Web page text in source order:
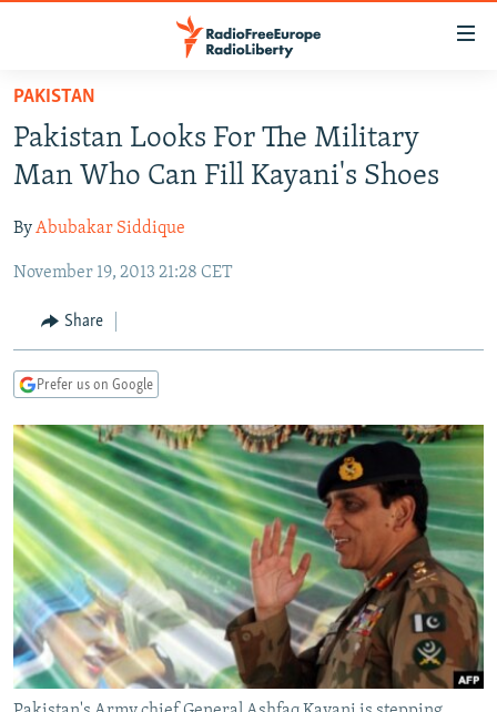
Skip
main
content
to
Navigation
Search
TO READERS IN RUSSIA
RUSSIA PROGRAMMING
CURRENT TIME
RADIO AZATLIQ
MARSHO RADIO
CENTRAL ASIA
KAZAKHSTAN
KYRGYZSTAN
TURKMENISTAN
UZBEKISTAN
SOUTH ASIA
AFGHANISTAN
CAUCASUS
AZERBAIJAN
GEORGIA
CENTRAL/SE EUROPE
BOSNIA
KOSOVO
MOLDOVA
SERBIA
EAST EUROPE
BELARUS
UKRAINE
VISUALS
INVESTIGATIONS
RFE/RL INVESTIGATES
SCHEMES
SYSTEMA
NEWSLETTERS
WIDER EUROPE BY RIKARD JOZWIAK
THE RUNDOWN
PODCASTS
MAJLIS
SHARE TIPS SECURELY
BYPASS BLOCKING
ABOUT RFE/RL
PAKISTAN
Pakistan Looks For The Military
Man Who Can Fill Kayani's Shoes
ByAbubakar Siddique
November 19, 2013 21:28 CET
Share
Prefer us on Google